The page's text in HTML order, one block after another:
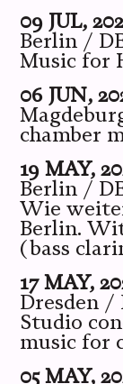
09 JUL,
Berlin /
Music for
06 JUN,
chamber
19 MAY,
Berlin /
Wie
Berlin.
(bass
17 MAY,
Dresden /
Studio
music for
05 MAY,